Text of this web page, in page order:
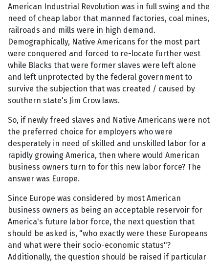
American Industrial Revolution was in full swing and the
need of cheap labor that manned factories, coal mines,
railroads and mills were in high demand.
Demographically, Native Americans for the most part
were conquered and forced to re-locate further west
while Blacks that were former slaves were left alone
and left unprotected by the federal government to
survive the subjection that was created / caused by
southern state's Jim Crow laws.
So, if newly freed slaves and Native Americans were not
the preferred choice for employers who were
desperately in need of skilled and unskilled labor for a
rapidly growing America, then where would American
business owners turn to for this new labor force? The
answer was Europe.
Since Europe was considered by most American
business owners as being an acceptable reservoir for
America's future labor force, the next question that
should be asked is, "who exactly were these Europeans
and what were their socio-economic status"?
Additionally, the question should be raised if particular